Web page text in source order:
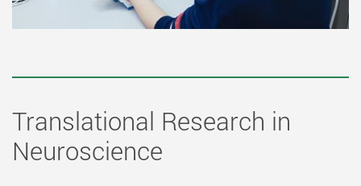
Translational Research in
Neuroscience